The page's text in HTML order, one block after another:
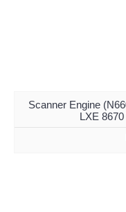
Scanner Engine
LXE